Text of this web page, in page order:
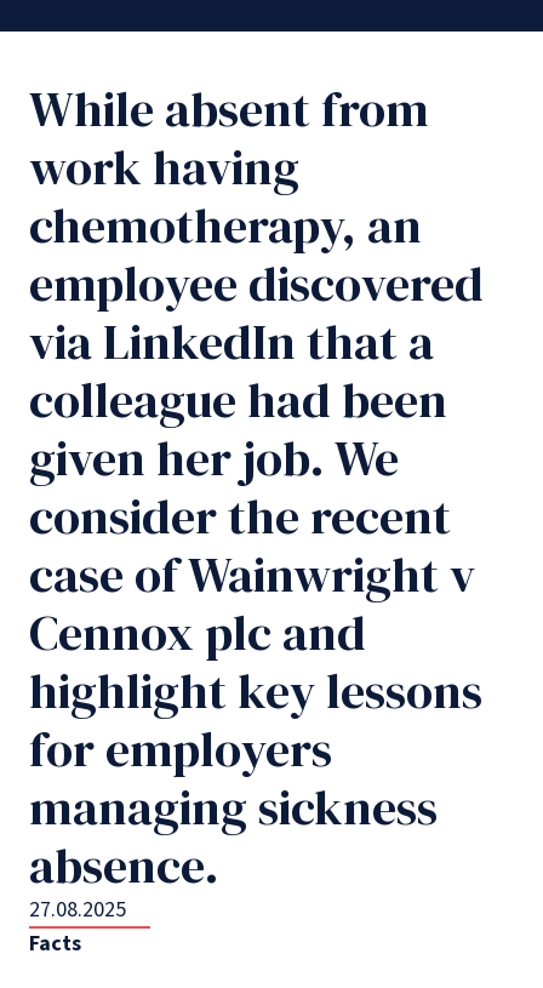
While absent from
work having
chemotherapy, an
employee discovered
via LinkedIn that a
colleague had been
given her job. We
consider the recent
case of Wainwright v
Cennox plc and
highlight key lessons
for employers
managing sickness
absence.
27.08.2025
Facts